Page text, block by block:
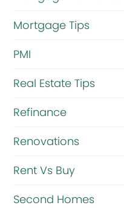
Mortgage Tips
PMI
Real Estate Tips
Refinance
Renovations
Rent Vs Buy
Second Homes